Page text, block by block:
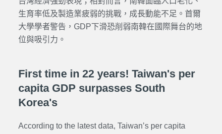
生育率低及製造業疲弱的挑戰，成長動能不足。首爾
大學學者警告，GDP下滑恐削弱南韓在國際舞台的地
位與吸引力。
First time in 22 years! Taiwan's per
capita GDP surpasses South
Korea's
According to the latest data, Taiwan’s per capita